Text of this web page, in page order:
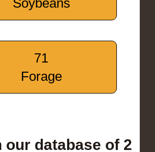
71
Forage
our database of 2